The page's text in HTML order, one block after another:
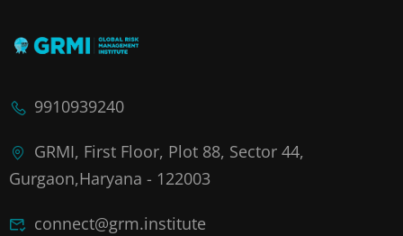
9910939240
GRMI, First Floor, Plot 88, Sector 44,
Gurgaon,Haryana - 122003
connect@grm.institute